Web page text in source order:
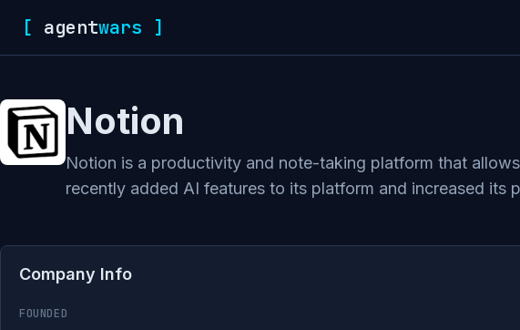
[ agentwars ]
Notion
Notion is a productivity and note-taking platform that
recently added AI features to its platform and increased
Company Info
FOUNDED